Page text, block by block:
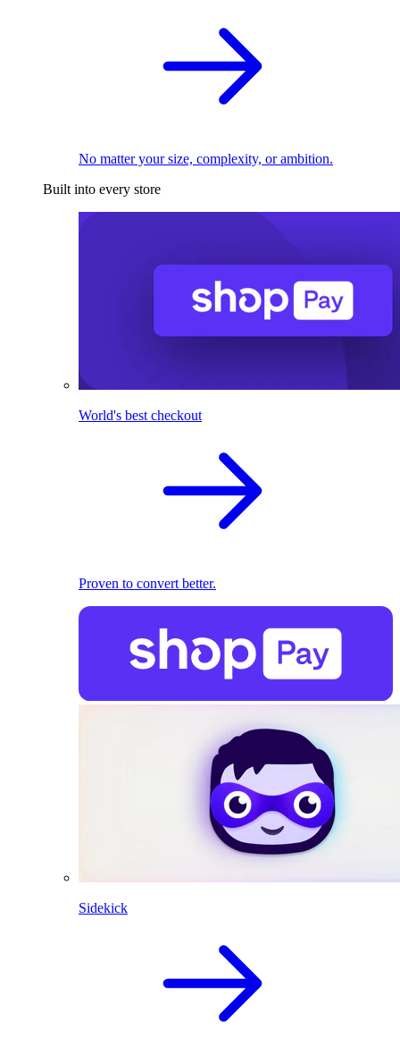
No matter your size, complexity, or ambition.
Built into every store
World's best checkout
Proven to convert better.
Sidekick